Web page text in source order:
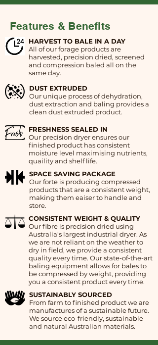
Features & Benefits
HARVEST TO BALE IN A DAY
All of our forage products are
harvested, precision dried, screened
and compression baled all on the
same day.
DUST EXTRUDED
Our unique process of dehydration,
dust extraction and baling provides a
clean dust extruded product.
FRESHNESS SEALED IN
Our precision dryer ensures our
finished product has consistent
moisture level maximising nutrients,
quaility and shelf life.
SPACE SAVING PACKAGE
Our forte is producing compressed
products that are a consistent weight,
making them eaiser to handle and
store.
CONSISTENT WEIGHT & QUALITY
Our fibre is precision dried using
Australia's largest industrial dryer. As
we are not reliant on the weather to
dry in field, we provide a consistent
quality every time. Our state-of-the-art
baling equipment allows for bales to
be compressed by weight, providing
you a consistent product every time.
SUSTAINABLY SOURCED
From farm to finished product we are
manufactures of a sustainable future.
We source eco-friendly, sustainable
and natural Australian materials.